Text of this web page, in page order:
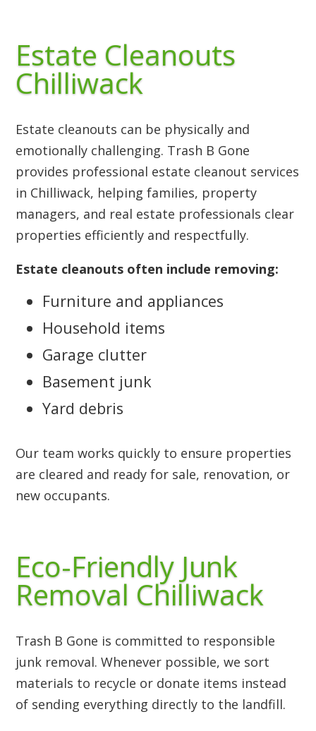
Estate Cleanouts
Chilliwack
Estate cleanouts can be physically and
emotionally challenging. Trash B Gone
provides professional estate cleanout services
in Chilliwack, helping families, property
managers, and real estate professionals clear
properties efficiently and respectfully.
Estate cleanouts often include removing:
Furniture and appliances
Household items
Garage clutter
Basement junk
Yard debris
Our team works quickly to ensure properties
are cleared and ready for sale, renovation, or
new occupants.
Eco-Friendly Junk
Removal Chilliwack
Trash B Gone is committed to responsible
junk removal. Whenever possible, we sort
materials to recycle or donate items instead
of sending everything directly to the landfill.